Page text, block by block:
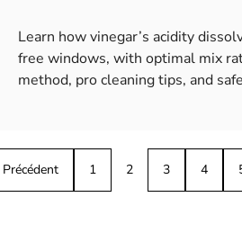
Learn how vinegar’s acidity
free windows, with optimal mix
method, pro cleaning tips, and
Précédent 1 2 3 4